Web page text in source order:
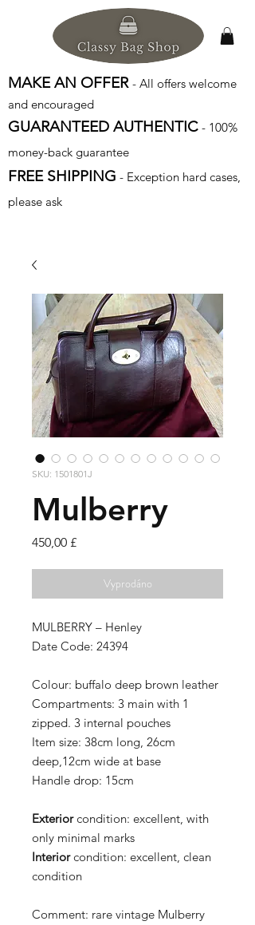
MAKE AN OFFER - All offers welcome
and encouraged
GUARANTEED AUTHENTIC - 100%
money-back guarantee
FREE SHIPPING - Exception hard cases,
please ask
SKU: 1501801J
Mulberry
450,00 £Cena
Vyprodáno
MULBERRY – Henley
Date Code: 24394
Colour: buffalo deep brown leather
Compartments: 3 main with 1
zipped. 3 internal pouches
Item size: 38cm long, 26cm
deep,12cm wide at base
Handle drop: 15cm
Exteriorcondition: excellent, with
only minimal marks
Interiorcondition: excellent, clean
condition
Comment: rare vintage Mulberry